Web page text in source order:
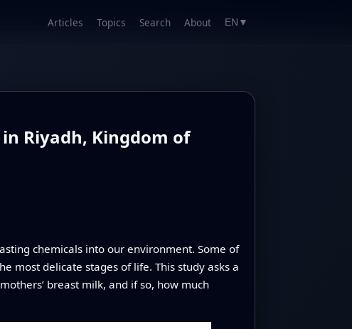
Articles Topics Search About EN ▼
Riyadh, Kingdom of
chemicals into our environment. Some of
most delicate stages of life. This study asks a
breast milk, and if so, how much